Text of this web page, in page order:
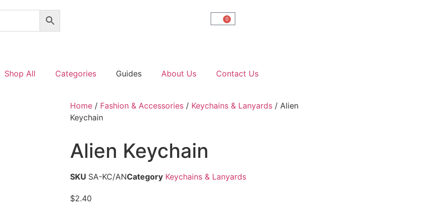
0
Shop All Categories Guides About Us Contact Us
Home / Fashion & Accessories / Keychains & Lanyards / Alien
Keychain
Alien Keychain
SKU SA-KC/ANCategory Keychains & Lanyards
$2.40